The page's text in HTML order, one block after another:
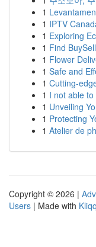
1
1 IPTV
1 Exploring
1 Find
1 Flower
1 Safe and
1 Cutting-
1 I not able
1 Unveiling
1 Protecting
1 Atelier de
Copyright © 2026 |
Users | Made with